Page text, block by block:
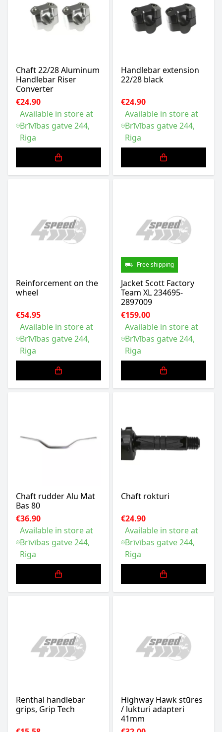
Chaft 22/28 Aluminum
Handlebar Riser
Converter
€24.90
Available in store at
Brīvības gatve 244,
Riga
Handlebar extension
22/28 black
€24.90
Available in store at
Brīvības gatve 244,
Riga
Reinforcement on the
wheel
€54.95
Available in store at
Brīvības gatve 244,
Riga
Free shipping
Jacket Scott Factory
Team XL 234695-
2897009
€159.00
Available in store at
Brīvības gatve 244,
Riga
Chaft rudder Alu Mat
Bas 80
€36.90
Available in store at
Brīvības gatve 244,
Riga
Chaft rokturi
€24.90
Available in store at
Brīvības gatve 244,
Riga
Renthal handlebar
grips, Grip Tech
Highway Hawk stūres
/ lukturi adapteri
41mm